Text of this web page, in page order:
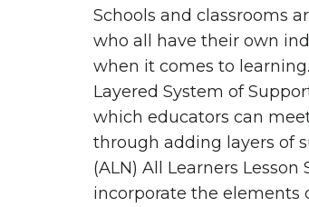
Schools and classrooms
who all have their own
when it comes to
Layered System of
which educators can
through adding layers of
(ALN) All Learners
incorporate the elements